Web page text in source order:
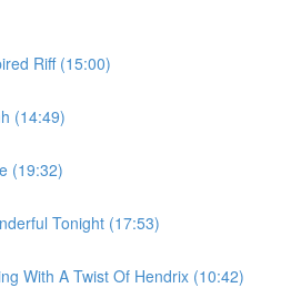
Riff (15:00)
(14:49)
(19:32)
Tonight (17:53)
With A Twist Of Hendrix (10:42)